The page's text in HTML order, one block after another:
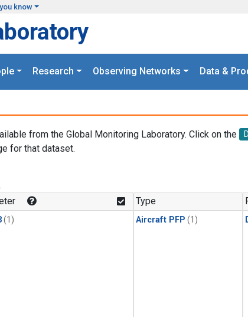
know
Research Observing Networks Data &
from the Global Monitoring Laboratory. Click on the
for that dataset.
(1)
Type
Aircraft PFP (1)